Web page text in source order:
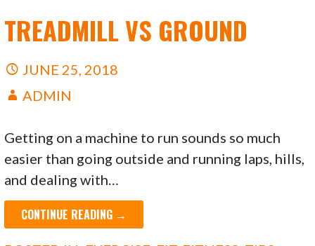
TREADMILL VS GROUND
JUNE 25, 2018
ADMIN
Getting on a machine to run sounds so much
easier than going outside and running laps, hills,
and dealing with…
CONTINUE READING →